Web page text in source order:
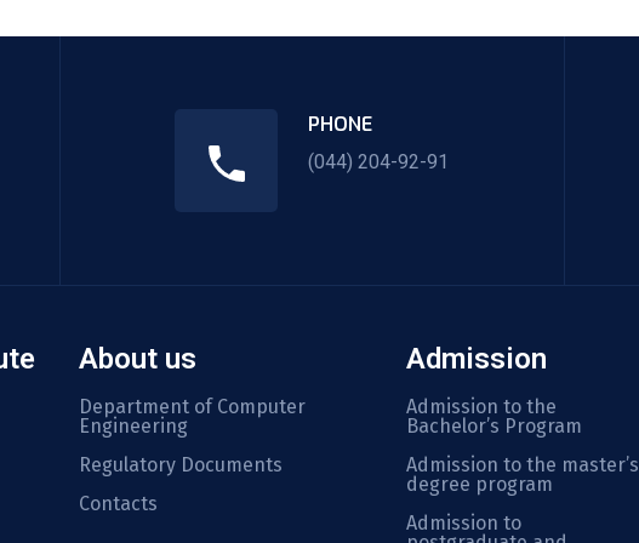
PHONE
(044) 204-92-91
About us
Department of Computer
Engineering
Regulatory Documents
Contacts
Admission
Admission to the
Bachelor’s Program
Admission to the master’s
degree program
Admission to